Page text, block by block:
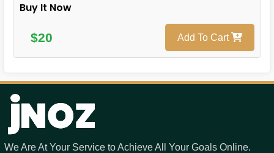
Buy It Now
$20 Add To Cart
We Are At Your Service to Achieve All Your Goals Online.